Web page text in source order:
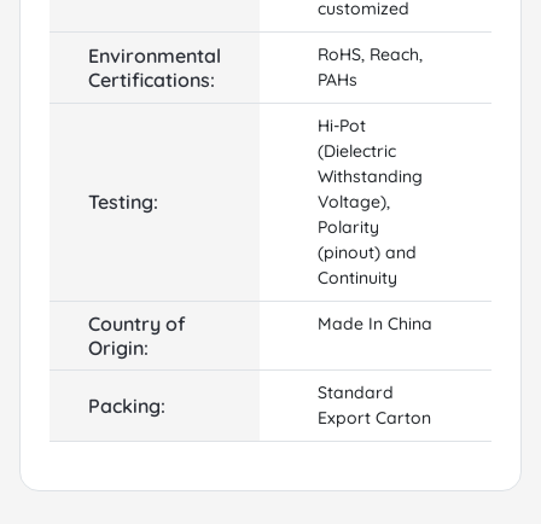
customized
Environmental
Certifications:
RoHS, Reach,
PAHs
Testing:
Hi-Pot
(Dielectric
Withstanding
Voltage),
Polarity
(pinout) and
Continuity
Country of
Origin:
Made In China
Packing:
Standard
Export Carton